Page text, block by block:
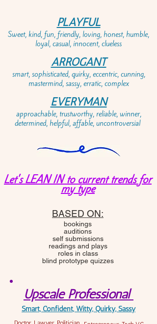
PLAYFUL
Sweet, kind, fun, friendly, loving, honest, humble,
loyal, casual, innocent, clueless
ARROGANT
smart, sophisticated, quirky, eccentric, cunning,
mastermind, sassy, erratic, complex
EVERYMAN
approachable, trustworthy, reliable, winner,
determined, helpful, affable, uncontroversial
Let's LEAN IN to current trends for
my type
BASED ON:
bookings
auditions
self submissions
readings and plays
roles in class
blind prototype quizzes
Upscale Professional
Smart, Confident, Witty, Quirky, Sassy